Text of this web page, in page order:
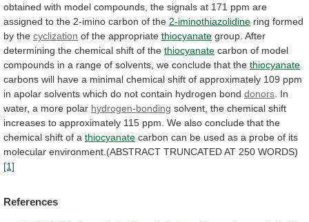
obtained with model compounds, the signals at 171 ppm are
assigned to the 2-imino carbon of the 2-iminothiazolidine ring formed
by the cyclization of the appropriate thiocyanate group. After
determining the chemical shift of the thiocyanate carbon of model
compounds in a range of solvents, we conclude that the thiocyanate
carbons will have a minimal chemical shift of approximately 109 ppm
in apolar solvents which do not contain hydrogen bond donors In
water, a more polar hydrogen-bonding solvent, the chemical shift
increases to approximately 115 ppm. We also conclude that the
chemical shift of a thiocyanate carbon can be used as a probe of its
molecular environment.(ABSTRACT TRUNCATEDAT 250 WORDS)
[1]
References